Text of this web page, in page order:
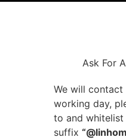
Ask For
We will contact
working day,
to and
suffix